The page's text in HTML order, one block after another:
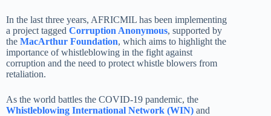
In the last three years, AFRICMIL has been implementing
a project tagged Corruption Anonymous, supported by
the MacArthur Foundation, which aims to highlight the
importance of whistleblowing in the fight against
corruption and the need to protect whistle blowers from
retaliation.
As the world battles the COVID-19 pandemic, the
Whistleblowing International Network (WIN) and